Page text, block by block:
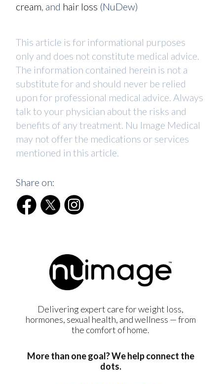
cream, and hair loss (NuDew)
This article is for informational purposes
only and does not constitute medical advice.
The information contained herein is not a
substitute for and should never be relied
upon for professional medical advice. Always
talk to your physician about the risks and
benefits of any treatment. Nu Image Medical
may not offer the medications or services
mentioned in this article.
Share on:
Delivering expert care for weight loss,
hormones, sexual health, and wellness — from
the comfort of home.
More than one goal? We help connect the
dots.